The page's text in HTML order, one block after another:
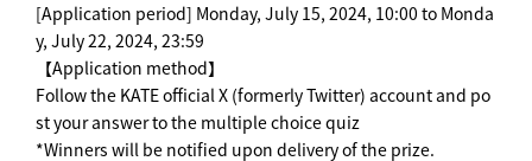
[Application period] Monday, July 15, 2024, 10:00 to Monda
y, July 22, 2024, 23:59
【Application method】
Follow the KATE official X (formerly Twitter) account and po
st your answer to the multiple choice quiz
*Winners will be notified upon delivery of the prize.